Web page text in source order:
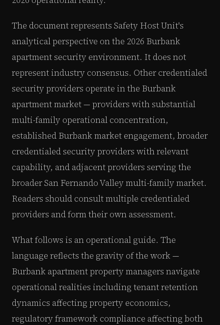
The document represents Safety Host Unit's
analytical perspective on the 2026 Burbank
apartment security environment. It does not
represent industry consensus. Other credentialed
security providers operate in the Burbank
apartment market — providers with substantial
multi-family operational concentration,
established Burbank market engagement, broader
credentialed security providers with relevant
capability, and adjacent providers serving the
broader San Fernando Valley multi-family market.
Readers should consult multiple credentialed
providers and form their own assessment.
What follows is an operational guide. The
language reflects the gravity of the work —
Burbank apartment property managers navigate
operational realities including tenant retention
dynamics affecting property economics,
regulatory framework compliance affecting both